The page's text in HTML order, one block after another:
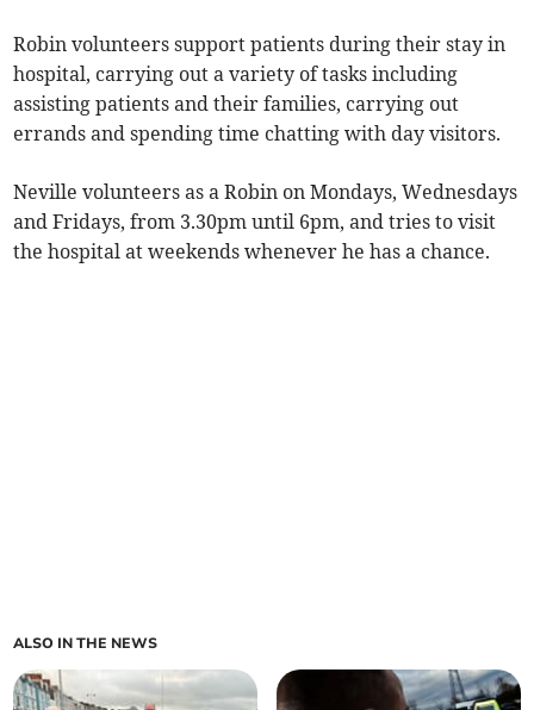
Robin volunteers support patients during their stay in
hospital, carrying out a variety of tasks including
assisting patients and their families, carrying out
errands and spending time chatting with day visitors.
Neville volunteers as a Robin on Mondays, Wednesdays
and Fridays, from 3.30pm until 6pm, and tries to visit
the hospital at weekends whenever he has a chance.
ALSO IN THE NEWS